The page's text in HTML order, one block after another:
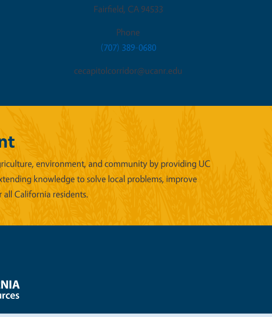
Fairfield, CA 94533
Phone
(707) 389-0680
cecapitolcorridor@ucanr.edu
environment, and community by providing UC
knowledge to solve local problems, improve
California residents.